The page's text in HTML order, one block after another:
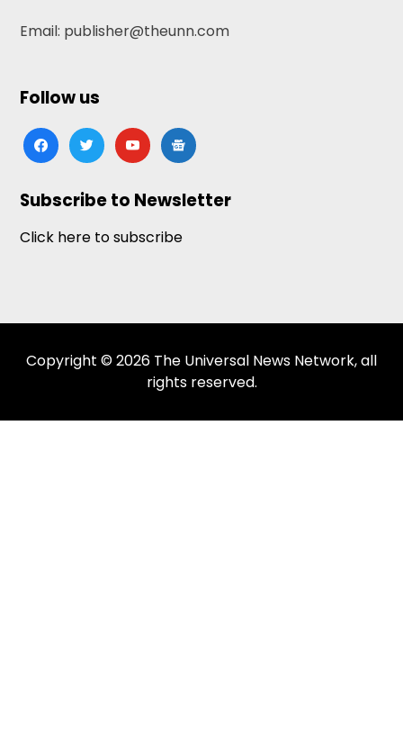
Email: publisher@theunn.com
Follow us
facebooktwitteryoutubegoogle-
news
Subscribe to Newsletter
Click here to subscribe
Copyright © 2026 The Universal News Network, all
rights reserved.